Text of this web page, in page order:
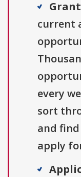
current
every
sort
and
apply